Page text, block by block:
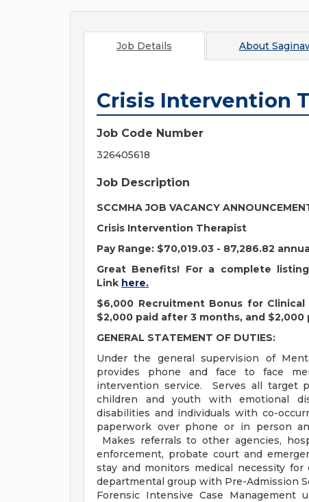
Job Details About
Crisis Intervention
Job Code Number
326405618
Job Description
SCCMHA JOB VACANCY
Crisis Intervention Therapist
Pay Range: $70,019.03 - 87,286.82
Great Benefits! For a complete
Link here.
$6,000 Recruitment Bonus for
$2,000 paid after 3 months, and
GENERAL STATEMENT OF DUTIES:
Under the general supervision of
provides phone and face to face
intervention service. Serves all target
children and youth with emotional
disabilities and individuals with co-
paperwork over phone or in person
Makes referrals to other agencies,
enforcement, probate court and
stay and monitors medical necessity
departmental group with Pre-Admission
Forensic Intensive Case